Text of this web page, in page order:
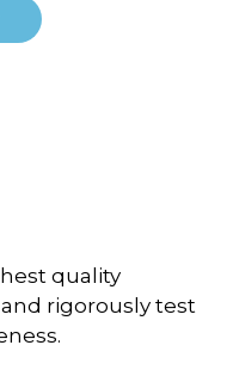
quality
rigorously test